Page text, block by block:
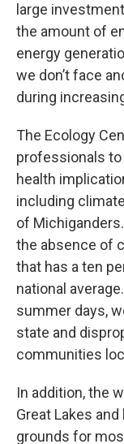
large
the amount of
energy
we don’t face
during
The Ecology
professionals
health
including
of
the absence of
that has a ten
national
summer days,
state and
communities
In addition, the
Great Lakes
grounds for